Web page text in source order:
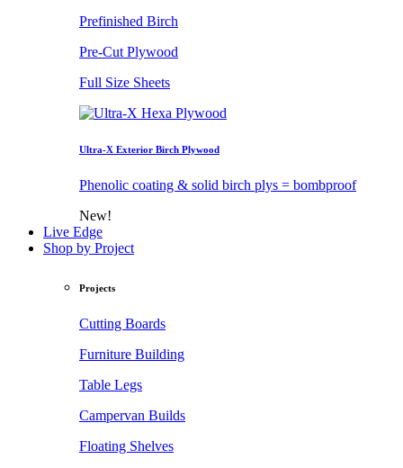
Prefinished Birch
Pre-Cut Plywood
Full Size Sheets
Ultra-X Exterior Birch Plywood
Phenolic coating & solid birch plys = bombproof
New!
Live Edge
Shop by Project
Projects
Cutting Boards
Furniture Building
Table Legs
Campervan Builds
Floating Shelves